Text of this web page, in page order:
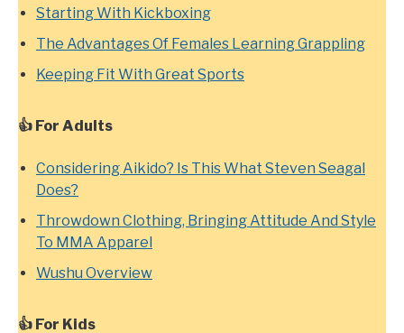
Starting With Kickboxing
The Advantages Of Females Learning Grappling
Keeping Fit With Great Sports
👍 For Adults
Considering Aikido? Is This What Steven Seagal
Does?
Throwdown Clothing, Bringing Attitude And Style
To MMA Apparel
Wushu Overview
👍 For Kids